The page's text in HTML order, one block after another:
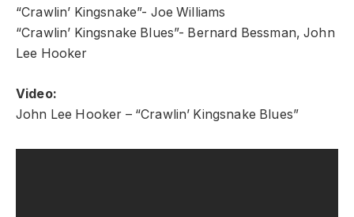
“Crawlin’ Kingsnake”- Joe Williams
“Crawlin’ Kingsnake Blues”- Bernard Bessman, John
Lee Hooker
Video:
John Lee Hooker – “Crawlin’ Kingsnake Blues”